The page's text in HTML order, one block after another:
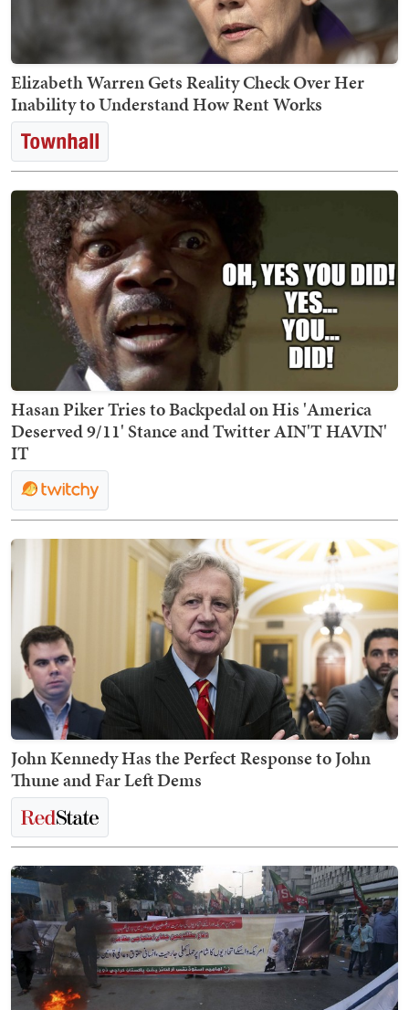
Elizabeth Warren Gets Reality Check Over Her
Inability to Understand How Rent Works
Hasan Piker Tries to Backpedal on His 'America
Deserved 9/11' Stance and Twitter AIN'T HAVIN'
IT
John Kennedy Has the Perfect Response to John
Thune and Far Left Dems